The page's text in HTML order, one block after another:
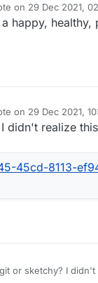
on 29 Dec 2021,
edited by
a happy,
on 29 Dec 2021,
edited by
didn't realize
or sketchy? I